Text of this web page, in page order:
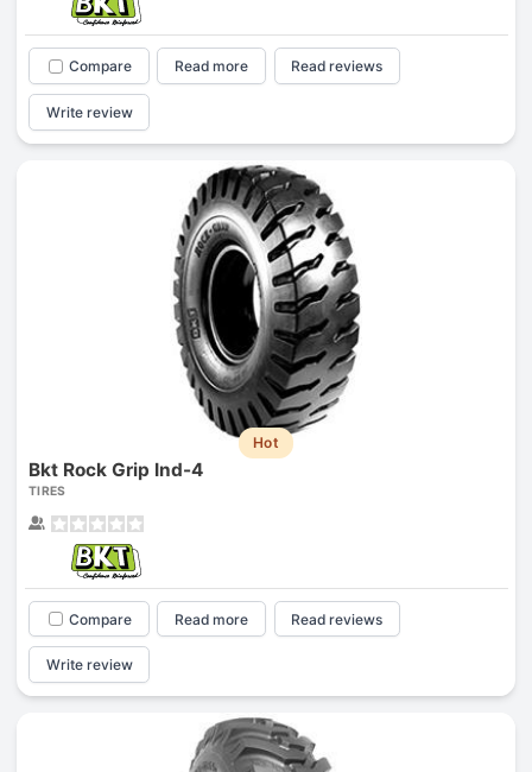
Compare Read more Read reviews
Write review
Hot
Bkt Rock Grip Ind-4
TIRES
Compare Read more Read reviews
Write review